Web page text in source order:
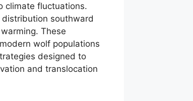
climate fluctuations.
southward
These
wolf populations
designed to
and translocation